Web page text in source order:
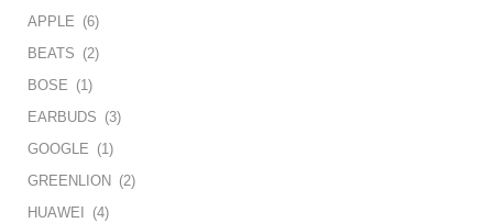
APPLE (6)
BEATS (2)
BOSE (1)
EARBUDS (3)
GOOGLE (1)
GREENLION (2)
HUAWEI
(4)